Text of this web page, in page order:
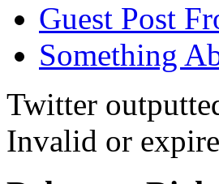
Guest Post
Something
Twitter
Invalid or